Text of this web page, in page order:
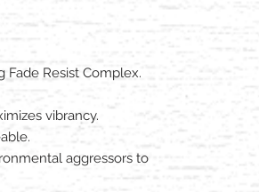
Resist Complex.
vibrancy.
aggressors to